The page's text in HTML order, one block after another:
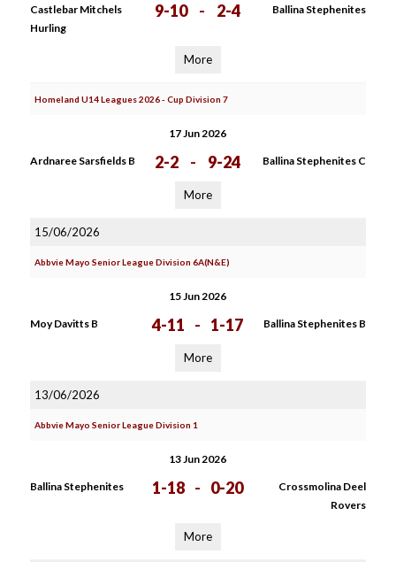
Castlebar Mitchels
Hurling
9-10 - 2-4 Ballina Stephenites
More
Homeland U14 Leagues 2026 - Cup Division 7
17 Jun 2026
Ardnaree Sarsfields B 2-2 - 9-24 Ballina Stephenites C
More
15/06/2026
Abbvie Mayo Senior League Division 6A(N&E)
15 Jun 2026
Moy Davitts B 4-11 - 1-17 Ballina Stephenites B
More
13/06/2026
Abbvie Mayo Senior League Division 1
13 Jun 2026
Ballina Stephenites 1-18 - 0-20
Crossmolina Deel
Rovers
More